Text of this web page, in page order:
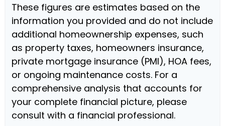
These figures are estimates based on the
information you provided and do not include
additional homeownership expenses, such
as property taxes, homeowners insurance,
private mortgage insurance (PMI), HOA fees,
or ongoing maintenance costs. For a
comprehensive analysis that accounts for
your complete financial picture, please
consult with a financial professional.